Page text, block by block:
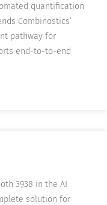
quantification
Combinostics’
pathway for
end-to-to-end
3938 in the AI
solution for